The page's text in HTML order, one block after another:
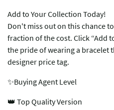
​​Add to Your Collection Today!​​
Don't miss out on this chance
fraction of the cost. Click “Add
the pride of wearing a
designer price tag.
✨Buying Agent Level
👑 Top Quality Version